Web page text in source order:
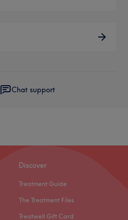
Chat support
Discover
Treatment Guide
The Treatment Files
Treatwell Gift Card